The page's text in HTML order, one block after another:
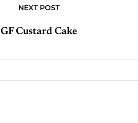
NEXT POST
GF Custard Cake